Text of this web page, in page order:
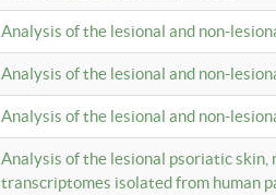
Analysis of the lesional and non-
Analysis of the lesional and non-
Analysis of the lesional and non-
Analysis of the lesional psoriatic skin,
transcriptomes isolated from human